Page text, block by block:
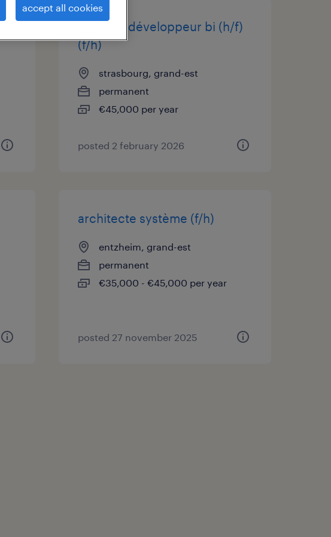
analyste développeur bi (h/f)
(f/h)
strasbourg, grand-est
permanent
€45,000 per year
posted 2 february 2026
architecte système (f/h)
entzheim, grand-est
permanent
€35,000 - €45,000 per year
posted 27 november 2025
accept all cookies